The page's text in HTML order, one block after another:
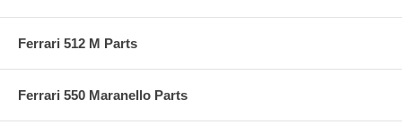
Ferrari 512 M Parts
Ferrari 550 Maranello Parts